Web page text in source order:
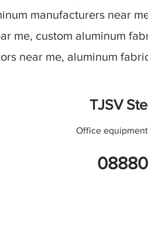
manufacturers near
me, custom aluminum
near me, aluminum
TJSV
Office